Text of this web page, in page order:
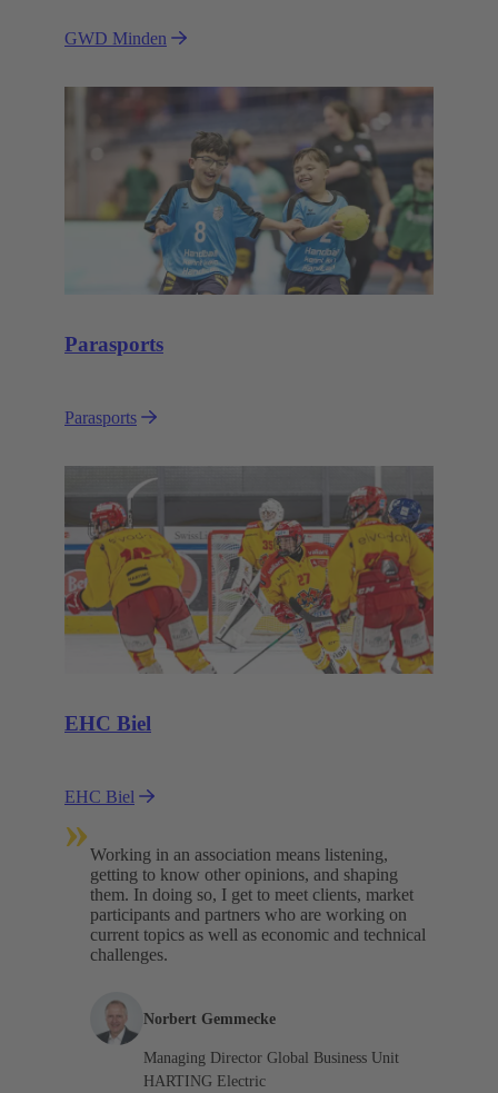
GWD Minden
Parasports
Parasports
EHC Biel
EHC Biel
»Working in an association means listening,
getting to know other opinions, and shaping
them. In doing so, I get to meet clients, market
participants and partners who are working on
current topics as well as economic and technical
challenges.
Norbert Gemmecke
Managing Director Global Business Unit
HARTING Electric